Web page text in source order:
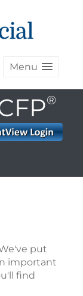
Menu
®
put
important
find